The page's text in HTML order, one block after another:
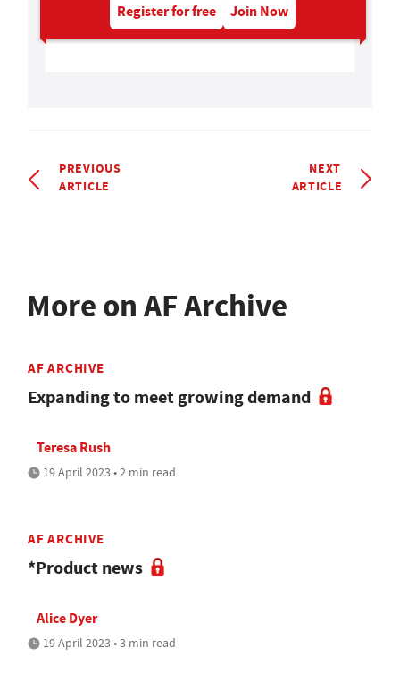
Register for free Join Now
PREVIOUS
ARTICLE
NEXT
ARTICLE
More on AF Archive
AF ARCHIVE
Expanding to meet growing demand
Teresa Rush
19 April 2023 • 2 min read
AF ARCHIVE
*Product news
Alice Dyer
19 April 2023 • 3 min read